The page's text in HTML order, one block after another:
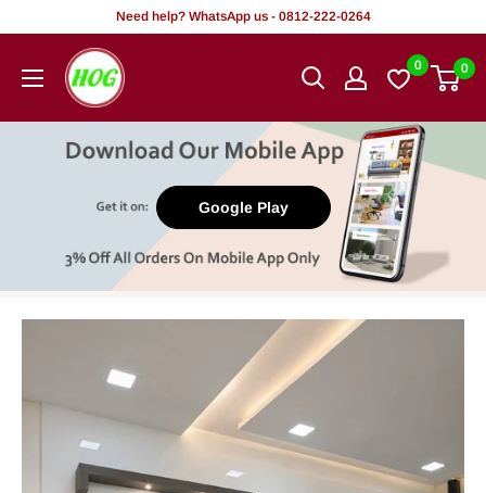
content
Need help? WhatsApp us - 0812-222-0264
HOG
-
Office.
0 0
Google Play